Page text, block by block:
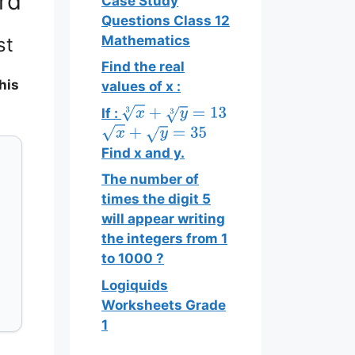
Questions Class 12
Mathematics
Find the real
values of x :
If : x3+ y3 =13
x+y =35
Find x and y.
The number of
times the digit 5
will appear writing
the integers from 1
to 1000 ?
Logiquids
Worksheets Grade
1